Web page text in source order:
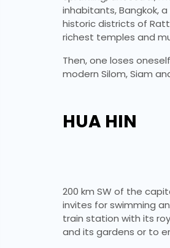
inhabitants, Bangkok,
historic districts of
richest temples and
Then, one loses
modern Silom, Siam
HUA HIN
200 km SW of the
invites for swimming
train station with its
and its gardens or to